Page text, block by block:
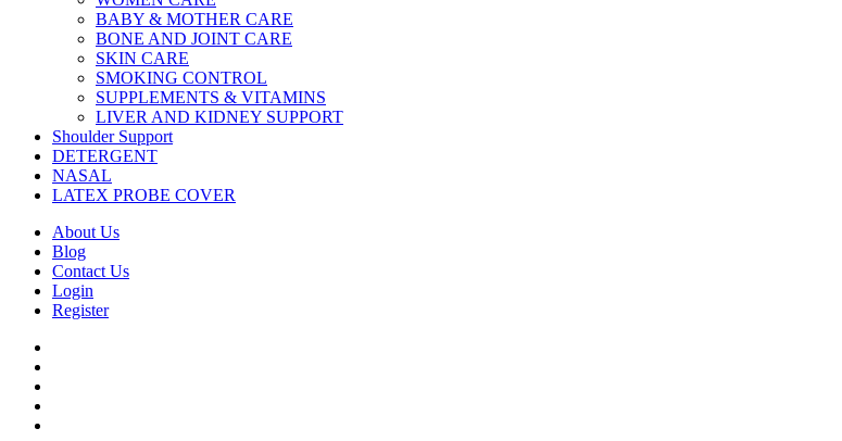
BABY & MOTHER CARE
BONE AND JOINT CARE
SKIN CARE
SMOKING CONTROL
SUPPLEMENTS & VITAMINS
LIVER AND KIDNEY SUPPORT
Shoulder Support
DETERGENT
NASAL
LATEX PROBE COVER
About Us
Blog
Contact Us
Login
Register